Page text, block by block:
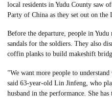
local residents in Yudu County saw
Party of China as they set out on the
Before the departure, people in
sandals for the soldiers. They also
coffin planks to build makeshift
"We want more people to
said 63-year-old Lin Jinfeng, who
husband in the performance. She